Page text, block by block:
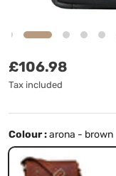
Regular price
£106.98
Tax included
Colour :arona - brown